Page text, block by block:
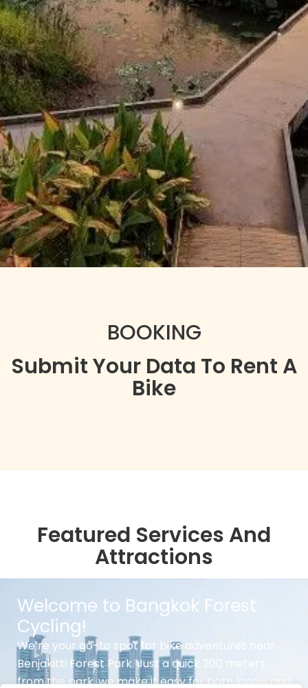
BOOKING
Submit Your Data To Rent A
Bike
Featured Services And
Attractions
Welcome to Bangkok Forest
Cycling!
We’re your go-to spot for bike adventures near
Benjakitti Forest Park. Just a quick 200 meters
from the park, we make it easy for both locals and